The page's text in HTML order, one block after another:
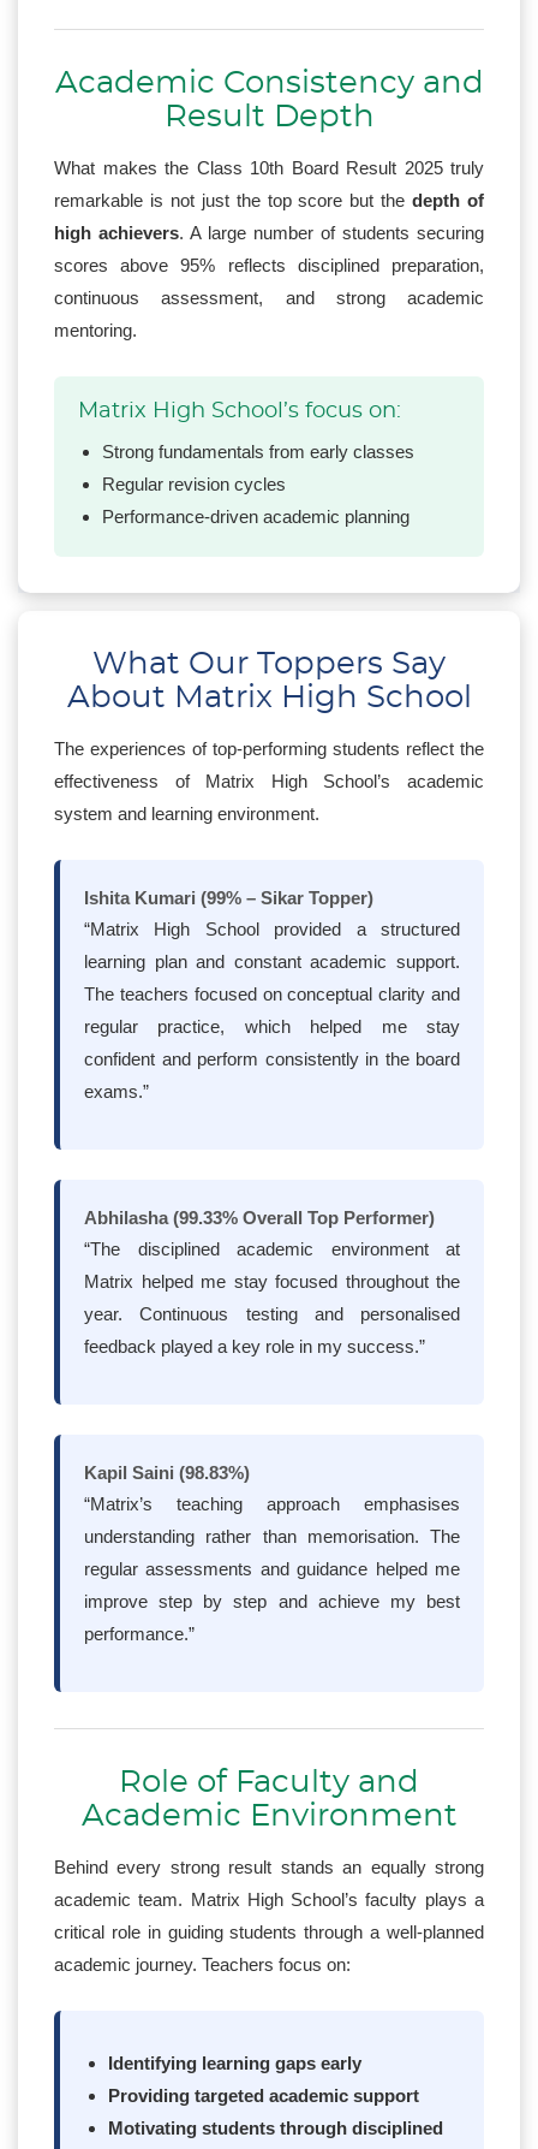
Academic Consistency and
Result Depth
What makes the Class 10th Board Result 2025 truly
remarkable is not just the top score but thedepth of
high achievers. A large number of students securing
scores above 95% reflects disciplined preparation,
continuous assessment, and strong academic
mentoring.
Matrix High School’s focus on:
Strong fundamentals from early classes
Regular revision cycles
Performance-driven academic planning
What Our Toppers Say
About Matrix High School
The experiences of top-performing students reflect the
effectiveness of Matrix High School’s academic
system and learning environment.
Ishita Kumari (99% – Sikar Topper)
“Matrix High School provided a structured
learning plan and constant academic support.
The teachers focused on conceptual clarity and
regular practice, which helped me stay
confident and perform consistently in the board
exams.”
Abhilasha (99.33% Overall Top Performer)
“The disciplined academic environment at
Matrix helped me stay focused throughout the
year. Continuous testing and personalised
feedback played a key role in my success.”
Kapil Saini (98.83%)
“Matrix’s teaching approach emphasises
understanding rather than memorisation. The
regular assessments and guidance helped me
improve step by step and achieve my best
performance.”
Role of Faculty and
Academic Environment
Behind every strong result stands an equally strong
academic team. Matrix High School’s faculty plays a
critical role in guiding students through a well-planned
academic journey. Teachers focus on:
Identifying learning gaps early
Providing targeted academic support
Motivating students through disciplined